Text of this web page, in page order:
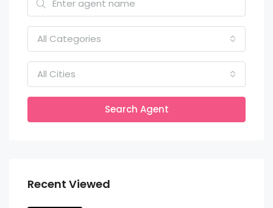
All Categories
All Cities
Search Agent
Recent Viewed